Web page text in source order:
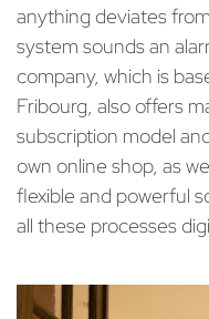
anything deviates
system sounds an
company, which is
Fribourg, also offers
subscription model
own online shop, as
flexible and powerful
all these processes